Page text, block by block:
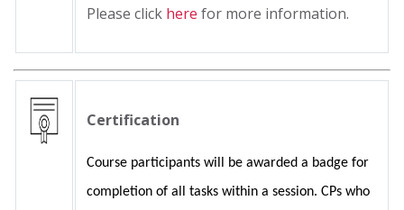
Please click here for more information.
Certification
Course participants will be awarded a badge for
completion of all tasks within a session. CPs who